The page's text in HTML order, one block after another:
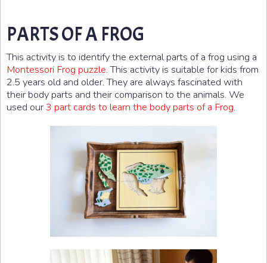
PARTS OF A FROG
This activity is to identify the external parts of a frog using a
Montessori Frog puzzle. This activity is suitable for kids from
2.5 years old and older. They are always fascinated with
their body parts and their comparison to the animals. We
used our3 part cards to learn the body parts of a Frog.